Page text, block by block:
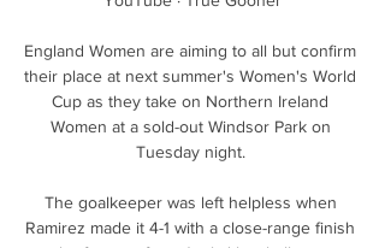
England Women are aiming to all but confirm
their place at next summer's Women's World
Cup as they take on Northern Ireland
Women at a sold-out Windsor Park on
Tuesday night.
The goalkeeper was left helpless when
Ramirez made it 4-1 with a close-range finish